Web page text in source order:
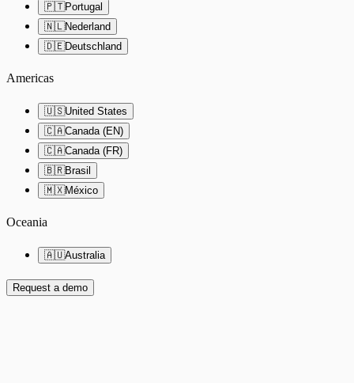
🇵🇹Portugal
🇳🇱Nederland
🇩🇪Deutschland
Americas
🇺🇸United States
🇨🇦Canada (EN)
🇨🇦Canada (FR)
🇧🇷Brasil
🇲🇽México
Oceania
🇦🇺Australia
Request a demo